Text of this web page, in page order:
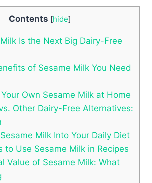
Contents [hide]
Is the Next Big Dairy-Free
of Sesame Milk You Need
Own Sesame Milk at Home
Other Dairy-Free Alternatives:
Milk Into Your Daily Diet
to Use Sesame Milk in Recipes
Value of Sesame Milk: What